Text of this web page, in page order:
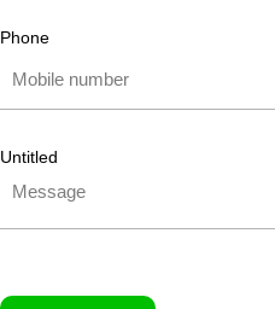
Phone
Untitled